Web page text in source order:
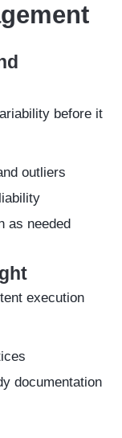
before it
outliers
as needed
execution
documentation